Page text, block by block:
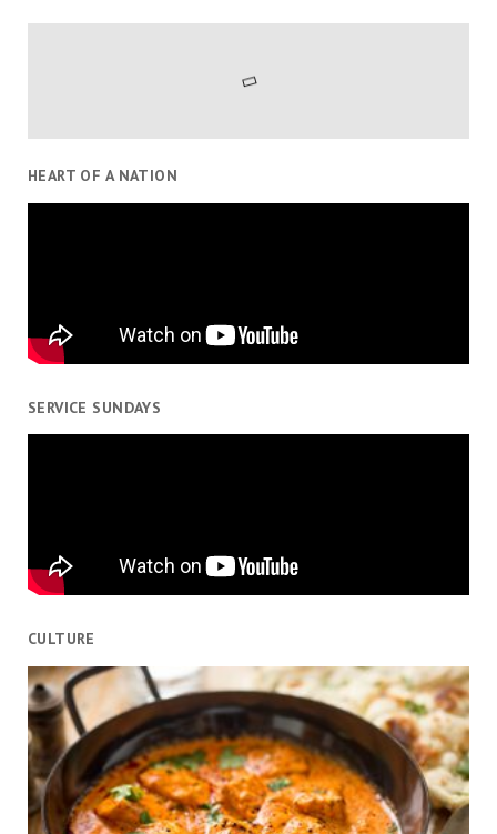
HEART OF A NATION
SERVICE SUNDAYS
CULTURE